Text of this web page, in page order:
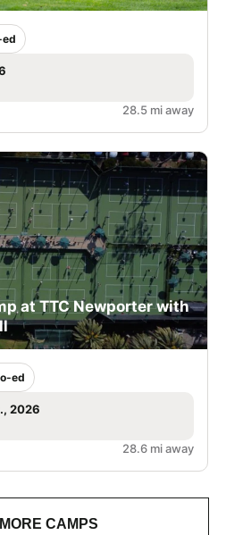
28.5 mi away
at TTC Newporter with
ed
2026
28.6 mi away
CAMPS